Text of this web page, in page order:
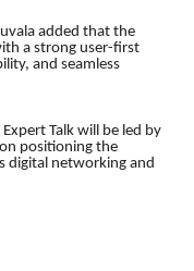
added that the
a strong user-first
and seamless
Talk will be led by
positioning the
digital networking and